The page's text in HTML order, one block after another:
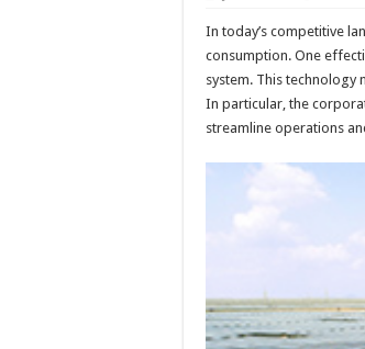
In today’s competitive
consumption. One
system. This technology
In particular, the
streamline operations